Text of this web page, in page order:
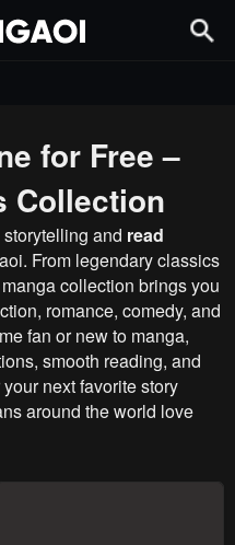
for Free –
Collection
and read
From legendary classics
collection brings you
romance, comedy, and
fan or new to manga,
smooth reading, and
next favorite story
around the world love